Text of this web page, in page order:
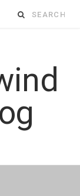
Search